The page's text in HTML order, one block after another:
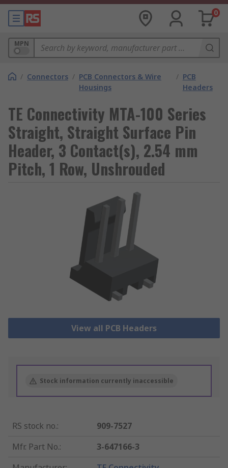
0
MPN
/ Connectors / PCB Connectors & Wire
Housings
/ PCB
Headers
TE Connectivity MTA-100 Series
Straight, Straight Surface Pin
Header, 3 Contact(s), 2.54 mm
Pitch, 1 Row, Unshrouded
View all PCB Headers
Stock information currently inaccessible
RS stock no.:
909-7527
Mfr. Part No.:
3-647166-3